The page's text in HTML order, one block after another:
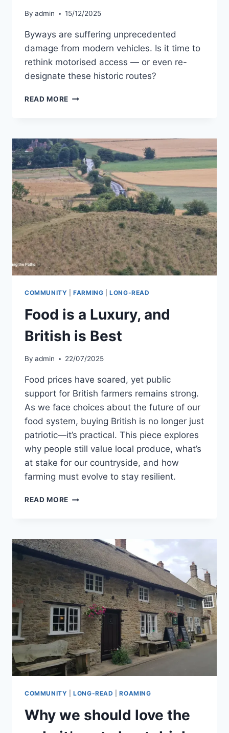
By admin 15/12/2025
Byways are suffering unprecedented
damage from modern vehicles. Is it time to
rethink motorised access — or even re-
designate these historic routes?
READ MORE ARE
FOR
PURPOSE
IN
THE
21ST
CENTURY?
COMMUNITY |FARMING |LONG-READ
Food is a Luxury, and
British is Best
By admin 22/07/2025
Food prices have soared, yet public
support for British farmers remains strong.
As we face choices about the future of our
food system, buying British is no longer just
patriotic—it’s practical. This piece explores
why people still value local produce, what’s
at stake for our countryside, and how
farming must evolve to stay resilient.
READ MORE FOOD
AND
BRITISH
IS
BEST
COMMUNITY |LONG-READ |ROAMING
Why we should love the